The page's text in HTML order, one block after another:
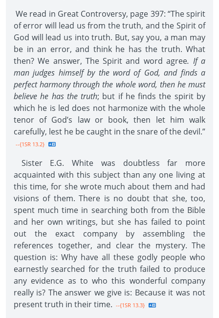
We read in Great Controversy, page 397: “The spirit
of error will lead us from the truth, and the Spirit of
God will lead us into truth. But, say you, a man may
be in an error, and think he has the truth. What
then? We answer, The Spirit and word agree. If a
man judges himself by the word of God, and finds a
perfect harmony through the whole word, then he must
believe he has the truth; but if he finds the spirit by
which he is led does not harmonize with the whole
tenor of God’s law or book, then let him walk
carefully, lest he be caught in the snare of the devil.”
--{1SR 13.2}
Sister E.G. White was doubtless far more
acquainted with this subject than any one living at
this time, for she wrote much about them and had
visions of them. There is no doubt that she, too,
spent much time in searching both from the Bible
and her own writings, but she has failed to point
out the exact company by assembling the
references together, and clear the mystery. The
question is: Why have all these godly people who
earnestly searched for the truth failed to produce
any evidence as to who this wonderful company
really is? The answer we give is: Because it was not
present truth in their time. --{1SR 13.3}